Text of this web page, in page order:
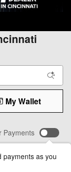
My Wallet
Payments
payments as you